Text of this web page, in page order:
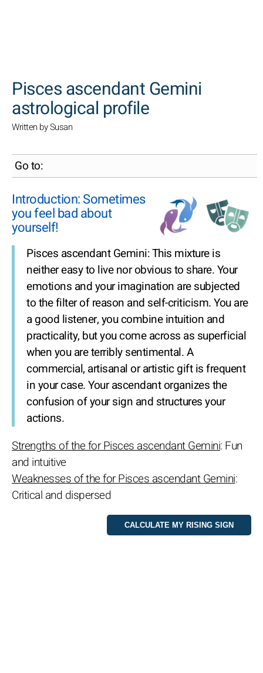
Pisces ascendant Gemini
astrological profile
Written by Susan
Go to:
Introduction: Sometimes
you feel bad about
yourself!
Pisces ascendant Gemini: This mixture is
neither easy to live nor obvious to share. Your
emotions and your imagination are subjected
to the filter of reason and self-criticism. You are
a good listener, you combine intuition and
practicality, but you come across as superficial
when you are terribly sentimental. A
commercial, artisanal or artistic gift is frequent
in your case. Your ascendant organizes the
confusion of your sign and structures your
actions.
Strengths of the for Pisces ascendant Gemini: Fun
and intuitive
Weaknesses of the for Pisces ascendant Gemini:
Critical and dispersed